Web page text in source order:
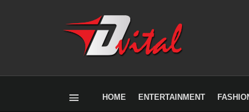
HOME ENTERTAINMENT